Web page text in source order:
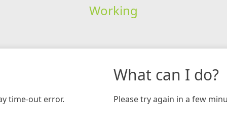
Working
time-out error.
What can I do?
Please try again in a few